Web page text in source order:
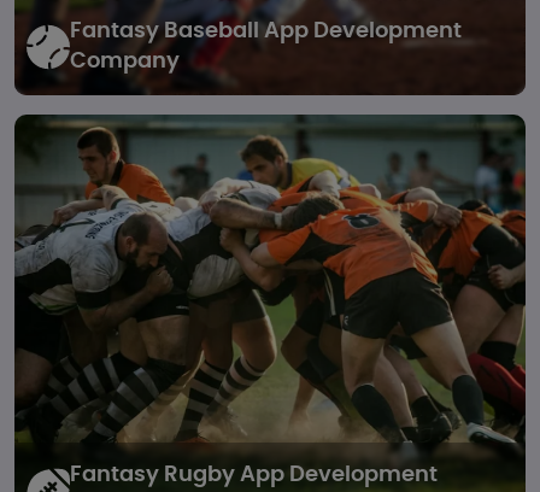
Fantasy Baseball
App Development
Company
Fantasy Rugby App Development